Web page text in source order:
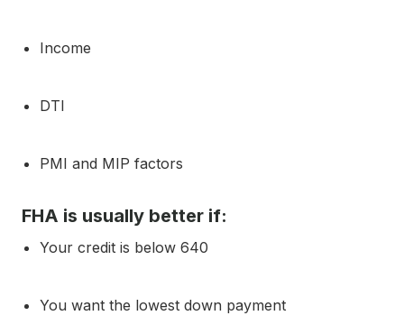
Income
DTI
PMI and MIP factors
FHA is usually better if:
Your credit is below 640
You want the lowest down payment